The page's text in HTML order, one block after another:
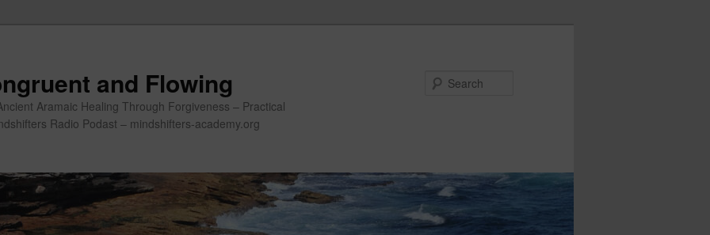
and Flowing
Aramaic Healing Through Forgiveness – Practical
Radio Podast – mindshifters-academy.org